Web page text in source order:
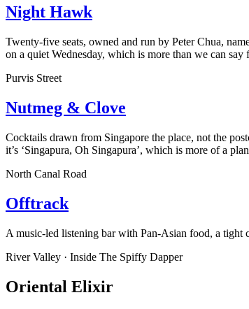
Night Hawk
Twenty-five seats, owned and run by Peter Chua,
on a quiet Wednesday, which is more than we can say
Purvis Street
Nutmeg & Clove
Cocktails drawn from Singapore the place, not the
it’s ‘Singapura, Oh Singapura’, which is more of a
North Canal Road
Offtrack
A music-led listening bar with Pan-Asian food, a
River Valley · Inside The Spiffy Dapper
Oriental Elixir